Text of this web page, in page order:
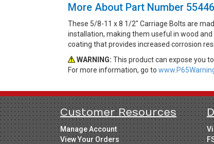
More About Part Number
These 5/8-11 x 8 1/2" Carriage Bolts are
installation, making them useful in wood
coating that provides increased corrosion
WARNING: This product can expose you
For more information, go to
Customer Resources
Manage Account
View Your Orders